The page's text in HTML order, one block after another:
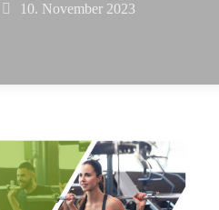
10. November 2023